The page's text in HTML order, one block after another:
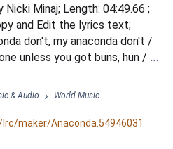
Minaj; Length: 04:49.66 ;
and Edit the lyrics text;
don't, my anaconda don't /
unless you got buns, hun /
live in Detroit / Big big big
coins / Was in shootouts with
/ Bought me Alexander
stylish / Now that's real,...
& Audio › World Music
maker/Anaconda.54946031